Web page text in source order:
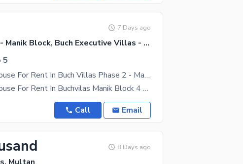
7 Days ago
Buch Villas Phase 2 - Manik Block, Buch Executive Villas - Phase 2
5
Brand New 5 Marla House For Rent In Buch Villas Phase 2 - Manik Block Multan
5 Marla Brand New House For Rent In Buchvilas Manik Block 4 Bedroom Drawaing Room Dubal Kitchen
Call Email
8 Days ago